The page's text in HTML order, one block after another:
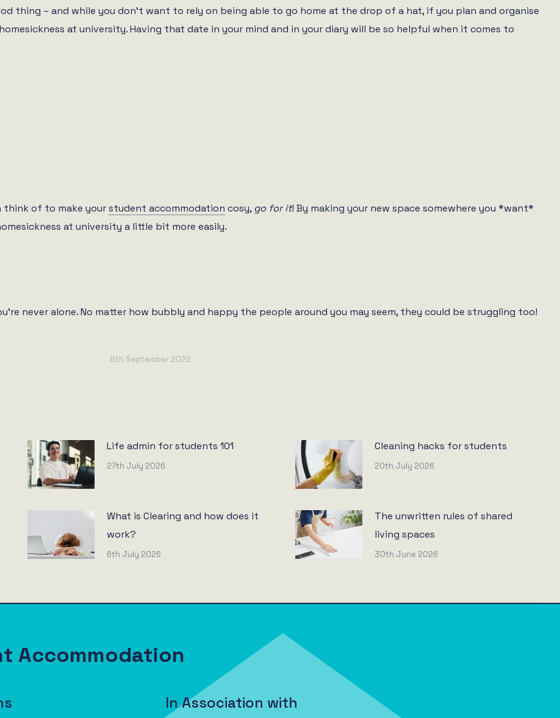
thing – and while you don’t want to rely on being able to go home at the drop of a hat, if you plan and organise
at university. Having that date in your mind and in your diary will be so helpful when it comes to
think of to make yourstudent accommodation cosy, go for it! By making your new space somewhere you *want*
at university a little bit more easily.
never alone. No matter how bubbly and happy the people around you may seem, they could be struggling too!
8th September 2022
Life admin for students 101
27th July 2026
Cleaning hacks for students
20th July 2026
What is Clearing and how does it
work?
6th July 2026
The unwritten rules of shared
living spaces
30th June 2026
Accommodation
In Association with